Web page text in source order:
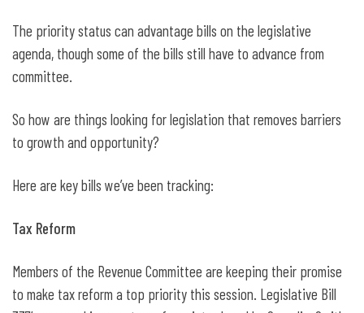
The priority status can advantage bills on the legislative
agenda, though some of the bills still have to advance from
committee.
So how are things looking for legislation that removes barriers
to growth and opportunity?
Here are key bills we’ve been tracking:
Tax Reform
Members of the Revenue Committee are keeping their promise
to make tax reform a top priority this session. Legislative Bill